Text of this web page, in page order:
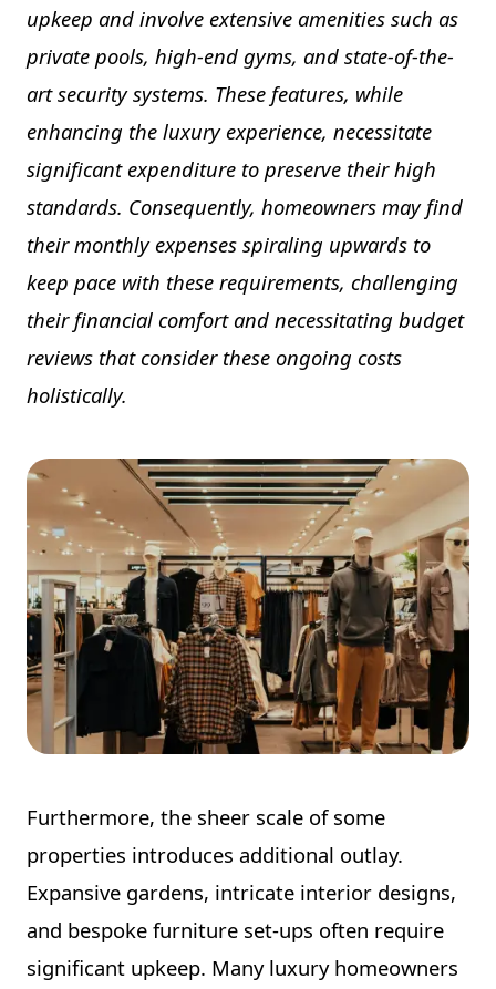
upkeep and involve extensive amenities such as
private pools, high-end gyms, and state-of-the-
art security systems. These features, while
enhancing the luxury experience, necessitate
significant expenditure to preserve their high
standards. Consequently, homeowners may find
their monthly expenses spiraling upwards to
keep pace with these requirements, challenging
their financial comfort and necessitating budget
reviews that consider these ongoing costs
holistically.
Furthermore, the sheer scale of some
properties introduces additional outlay.
Expansive gardens, intricate interior designs,
and bespoke furniture set-ups often require
significant upkeep. Many luxury homeowners